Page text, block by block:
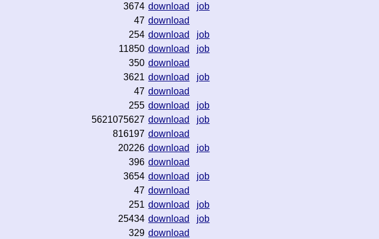
3674 download
job
47 download
254 download
job
11850 download
job
350 download
3621 download
job
47 download
255 download
job
5621075627 download
job
816197 download
20226 download
job
396 download
3654 download
job
47 download
251 download
job
25434 download
job
329 download